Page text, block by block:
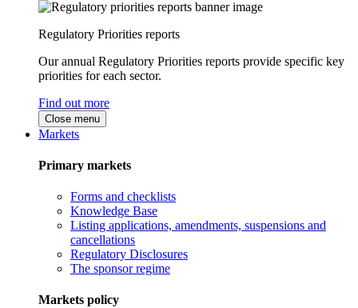
Regulatory Priorities reports
Our annual Regulatory Priorities reports provide specific key
priorities for each sector.
Find out more
Close menu
Markets
Primary markets
Forms and checklists
Knowledge Base
Listing applications, amendments, suspensions and
cancellations
Regulatory Disclosures
The sponsor regime
Markets policy